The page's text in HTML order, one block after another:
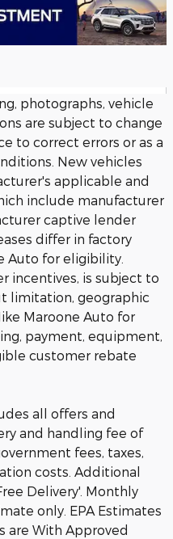
photographs, vehicle
are subject to change
to correct errors or as a
New vehicles
applicable and
include manufacturer
captive lender
differ in factory
Auto for eligibility.
incentives, is subject to
limitation, geographic
Maroone Auto for
payment, equipment,
customer rebate
all offers and
and handling fee of
fees, taxes,
costs. Additional
Delivery'. Monthly
only. EPA Estimates
are With Approved